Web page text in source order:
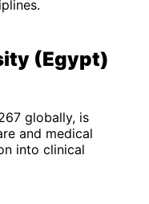
(Egypt)
globally, is
and medical
into clinical